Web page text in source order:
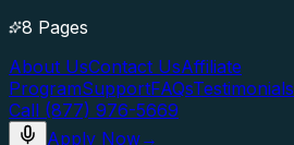
8 Pages
About UsContact UsAffiliate
ProgramSupportFAQsTestimonials
Call (877) 976-5669
Apply Now→